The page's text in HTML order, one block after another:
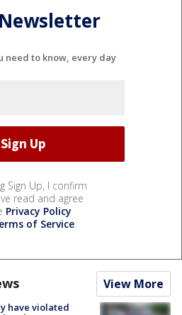
need to know, every day
Sign Up, I confirm
read and agree
Privacy Policy
of Service.
View More
have violated